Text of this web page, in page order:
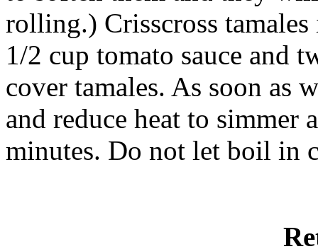
rolling.) Crisscross
1/2 cup tomato sauce and
cover tamales. As soon as
and reduce heat to simmer
minutes. Do not let boil in